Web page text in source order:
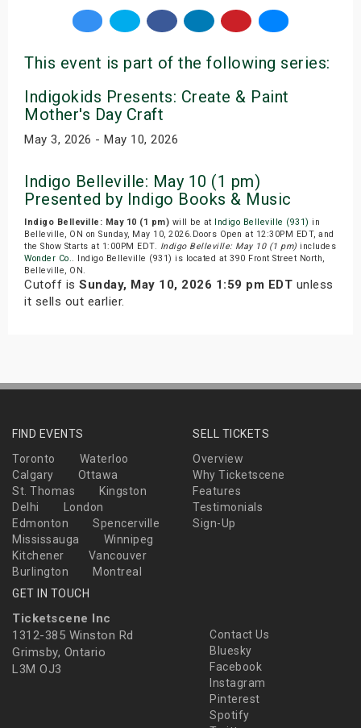
This event is part of the following series:
Indigokids Presents: Create & Paint
Mother's Day Craft
May 3, 2026 - May 10, 2026
Indigo Belleville: May 10 (1 pm)
Presented by Indigo Books & Music
Indigo Belleville: May 10 (1 pm) will be at Indigo Belleville (931) in
Belleville, ON on Sunday, May 10, 2026.Doors Open at 12:30PM EDT, and
the Show Starts at 1:00PM EDT. Indigo Belleville: May 10 (1 pm) includes
Wonder Co.. Indigo Belleville (931) is located at 390 Front Street North,
Belleville, ON.
Cutoff is Sunday, May 10, 2026 1:59 pm EDT unless
it sells out earlier.
FIND EVENTS
Toronto
Waterloo
Calgary
Ottawa
St. Thomas
Kingston
Delhi
London
Edmonton
Spencerville
Mississauga
Winnipeg
Kitchener
Vancouver
Burlington
Montreal
SELL TICKETS
Overview
Why Ticketscene
Features
Testimonials
Sign-Up
GET IN TOUCH
Ticketscene Inc
1312-385 Winston Rd
Grimsby, Ontario
L3M OJ3
Contact Us
Bluesky
Facebook
Instagram
Pinterest
Spotify